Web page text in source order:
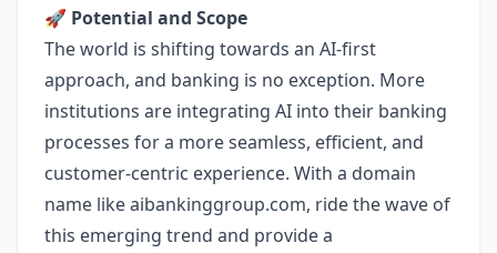
🚀 Potential and Scope
The world is shifting towards an AI-first
approach, and banking is no exception. More
institutions are integrating AI into their banking
processes for a more seamless, efficient, and
customer-centric experience. With a domain
name like aibankinggroup.com, ride the wave of
this emerging trend and provide a